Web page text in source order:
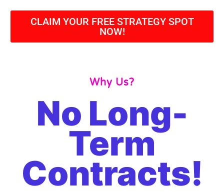
CLAIM YOUR FREE STRATEGY SPOT
NOW!
Why Us?
No Long-
Term
Contracts!